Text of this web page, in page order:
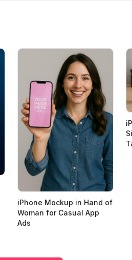
iPhone Mockup in Hand of
Woman for Casual App
Ads